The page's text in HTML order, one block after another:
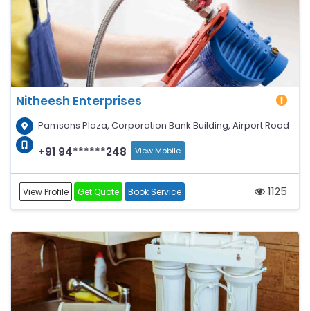
Nitheesh Enterprises
Pamsons Plaza, Corporation Bank Building, Airport Road
+91 94******248 View Mobile
View Profile Get Quote Book Service 1125